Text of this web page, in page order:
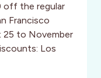
off the regular
Francisco
25 to November
Los